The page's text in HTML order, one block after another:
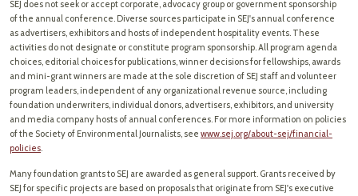
SEJ does not seek or accept corporate, advocacy group or government sponsorship
of the annual conference. Diverse sources participate in SEJ's annual conference
as advertisers, exhibitors and hosts of independent hospitality events. These
activities do not designate or constitute program sponsorship. All program agenda
choices, editorial choices for publications, winner decisions for fellowships, awards
and mini-grant winners are made at the sole discretion of SEJ staff and volunteer
program leaders, independent of any organizational revenue source, including
foundation underwriters, individual donors, advertisers, exhibitors, and university
and media company hosts of annual conferences. For more information on policies
of the Society of Environmental Journalists, see www.sej.org/about-sej/financial-
policies.
Many foundation grants to SEJ are awarded as general support. Grants received by
SEJ for specific projects are based on proposals that originate from SEJ's executive